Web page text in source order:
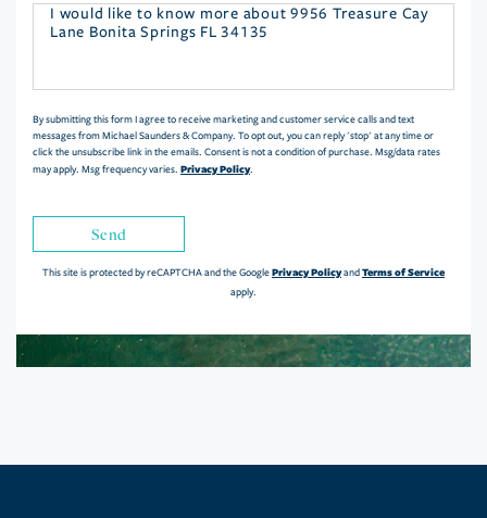
Questions
By submitting this form I agree to receive marketing and customer service calls and text
messages from Michael Saunders & Company. To opt out, you can reply 'stop' at any time or
click the unsubscribe link in the emails. Consent is not a condition of purchase. Msg/data rates
may apply. Msg frequency varies. Privacy Policy.
Send
This site is protected by reCAPTCHA and the GooglePrivacy PolicyandTerms of Service
apply.